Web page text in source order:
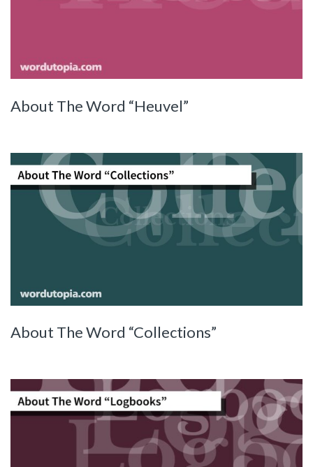
About The Word “Heuvel”
About The Word “Collections”